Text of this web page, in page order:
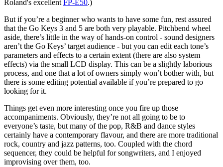
Roland's excellent FP-E50.)
But if you’re a beginner who wants to have some fun, rest assured
that the Go Keys 3 and 5 are both very playable. Pitchbend wheel
aside, there’s little in the way of hands-on control - sound designers
aren’t the Go Keys’ target audience - but you can edit each tone’s
parameters and effects to a certain extent (there are also system
effects) via the small LCD display. This can be a slightly laborious
process, and one that a lot of owners simply won’t bother with, but
there is some editing potential available if you’re prepared to go
looking for it.
Things get even more interesting once you fire up those
accompaniments. Obviously, they’re not all going to be to
everyone’s taste, but many of the pop, R&B and dance styles
certainly have a contemporary flavour, and there are more traditional
rock, country and jazz patterns, too. Coupled with the chord
sequencer, they could be helpful for songwriters, and I enjoyed
improvising over them, too.